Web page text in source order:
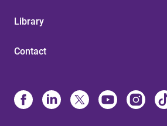
Library
Contact